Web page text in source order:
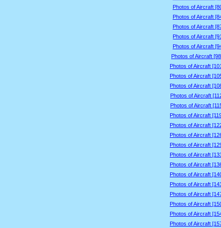
Photos of Aircraft
Photos of Aircraft
Photos of Aircraft
Photos of Aircraft
Photos of Aircraft
Photos of Aircraft
Photos of Aircraft
Photos of Aircraft
Photos of Aircraft
Photos of Aircraft
Photos of Aircraft
Photos of Aircraft
Photos of Aircraft
Photos of Aircraft
Photos of Aircraft
Photos of Aircraft
Photos of Aircraft
Photos of Aircraft
Photos of Aircraft
Photos of Aircraft
Photos of Aircraft
Photos of Aircraft
Photos of Aircraft